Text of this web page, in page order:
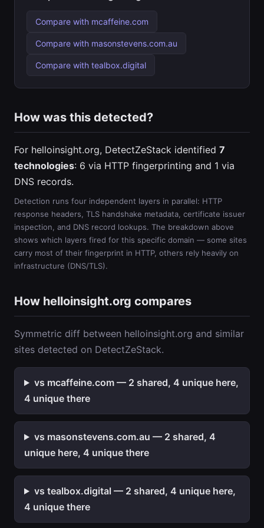
Compare with mcaffeine.com
Compare with masonstevens.com.au
Compare with tealbox.digital
How was this detected?
For helloinsight.org, DetectZeStack identified 7
technologies: 6 via HTTP fingerprinting and 1 via
DNS records.
Detection runs four independent layers in parallel: HTTP
response headers, TLS handshake metadata, certificate issuer
inspection, and DNS record lookups. The breakdown above
shows which layers fired for this specific domain — some sites
carry most of their fingerprint in HTTP, others rely heavily on
infrastructure (DNS/TLS).
How helloinsight.org compares
Symmetric diff between helloinsight.org and similar
sites detected on DetectZeStack.
vs mcaffeine.com — 2 shared, 4 unique here,
4 unique there
vs masonstevens.com.au — 2 shared, 4
unique here, 4 unique there
vs tealbox.digital — 2 shared, 4 unique here,
4 unique there